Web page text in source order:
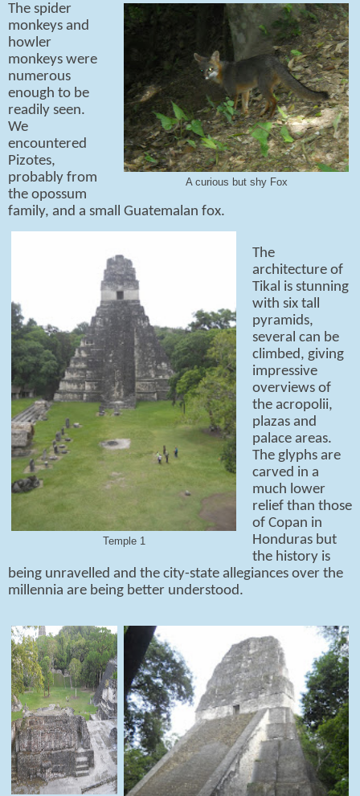
A curious but shy Fox
The spider
monkeys and
howler
monkeys were
numerous
enough to be
readily seen.
We
encountered
Pizotes,
probably from
the opossum
family, and a small Guatemalan fox.
Temple 1
The
architecture of
Tikal is stunning
with six tall
pyramids,
several can be
climbed, giving
impressive
overviews of
the acropolii,
plazas and
palace areas.
The glyphs are
carved in a
much lower
relief than those
of Copan in
Honduras but
the history is
being unravelled and the city-state allegiances over the
millennia are being better understood.